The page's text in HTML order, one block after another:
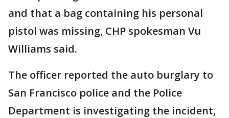
and that a bag containing his personal
pistol was missing, CHP spokesman Vu
Williams said.
The officer reported the auto burglary to
San Francisco police and the Police
Department is investigating the incident,